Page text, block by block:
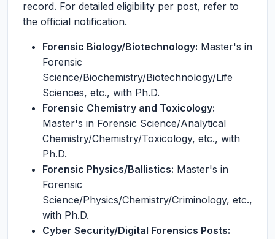
record. For detailed eligibility per post, refer to
the official notification.
Forensic Biology/Biotechnology: Master's in
Forensic
Science/Biochemistry/Biotechnology/Life
Sciences, etc., with Ph.D.
Forensic Chemistry and Toxicology:
Master's in Forensic Science/Analytical
Chemistry/Chemistry/Toxicology, etc., with
Ph.D.
Forensic Physics/Ballistics: Master's in
Forensic
Science/Physics/Chemistry/Criminology, etc.,
with Ph.D.
Cyber Security/Digital Forensics Posts: